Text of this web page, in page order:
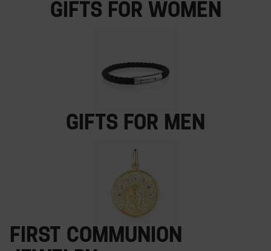
Gifts for women
Gifts for men
First Communion